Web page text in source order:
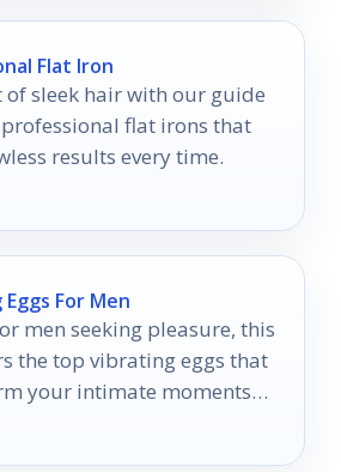
Flat Iron
of sleek hair with our guide
flat irons that
results every time.
For Men
men seeking pleasure, this
the top vibrating eggs that
your intimate moments—
been missing!